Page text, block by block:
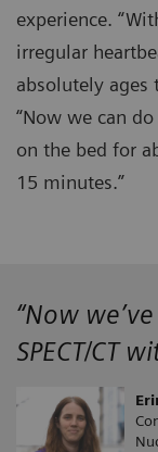
experience.
irregular
absolutely ages
“Now we can
on the bed for
15 minutes.”
“Now
SPECT/CT